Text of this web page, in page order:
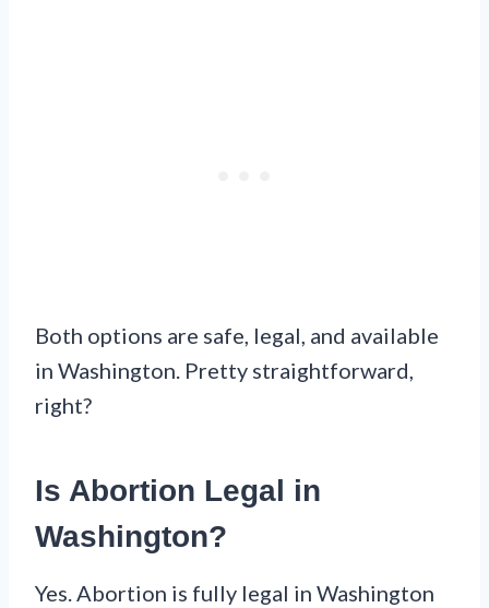
Both options are safe, legal, and available
in Washington. Pretty straightforward,
right?
Is Abortion Legal in
Washington?
Yes. Abortion is fully legal in Washington